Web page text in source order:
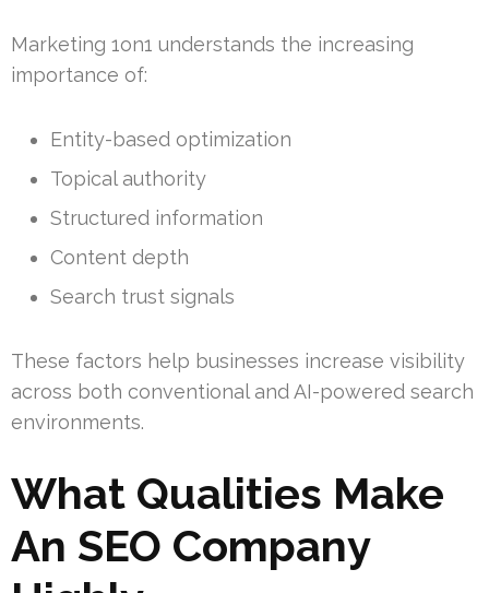
Marketing 1on1 understands the increasing
importance of:
Entity-based optimization
Topical authority
Structured information
Content depth
Search trust signals
These factors help businesses increase visibility
across both conventional and AI-powered search
environments.
What Qualities Make
An SEO Company